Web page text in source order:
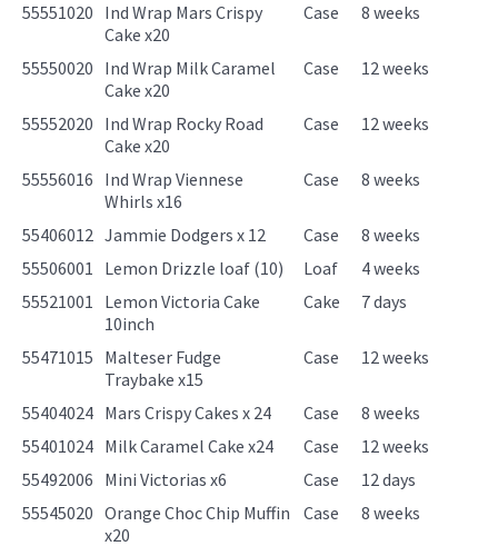
55551020 Ind Wrap Mars Crispy
Cake x20
Case 8 weeks
55550020 Ind Wrap Milk Caramel
Cake x20
Case 12 weeks
55552020 Ind Wrap Rocky Road
Cake x20
Case 12 weeks
55556016 Ind Wrap Viennese
Whirls x16
Case 8 weeks
55406012 Jammie Dodgers x 12 Case
8 weeks
55506001 Lemon Drizzle loaf (10) Loaf
4 weeks
55521001 Lemon Victoria Cake
10inch
Cake 7 days
55471015 Malteser Fudge
Traybake x15
Case 12 weeks
55404024 Mars Crispy Cakes x 24 Case
8 weeks
55401024 Milk Caramel Cake x24 Case
12 weeks
55492006 Mini Victorias x6 Case
12 days
55545020 Orange Choc Chip Muffin
x20
Case 8 weeks